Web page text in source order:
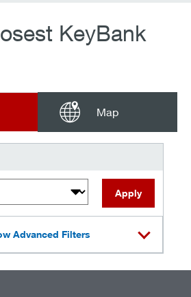
KeyBank
Map
Apply
Advanced Filters